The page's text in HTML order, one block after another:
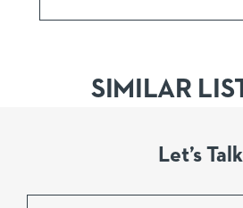
SIMILAR
Let’s Talk